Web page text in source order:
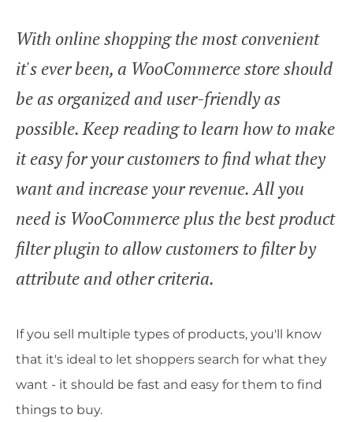
With online shopping the most convenient
it's ever been, a WooCommerce store should
be as organized and user-friendly as
possible. Keep reading to learn how to make
it easy for your customers to find what they
want and increase your revenue. All you
need is WooCommerce plus the best product
filter plugin to allow customers to filter by
attribute and other criteria.
If you sell multiple types of products, you'll know
that it's ideal to let shoppers search for what they
want - it should be fast and easy for them to find
things to buy.